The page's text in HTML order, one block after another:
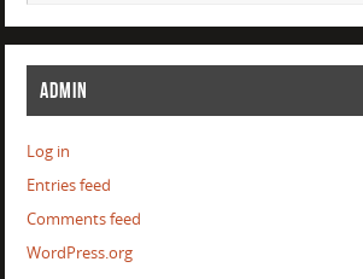
ADMIN
Log in
Entries feed
Comments feed
WordPress.org